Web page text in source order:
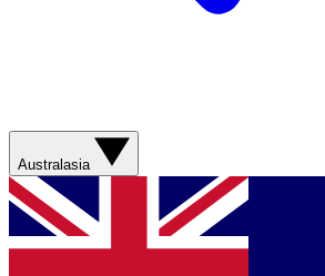
Australasia